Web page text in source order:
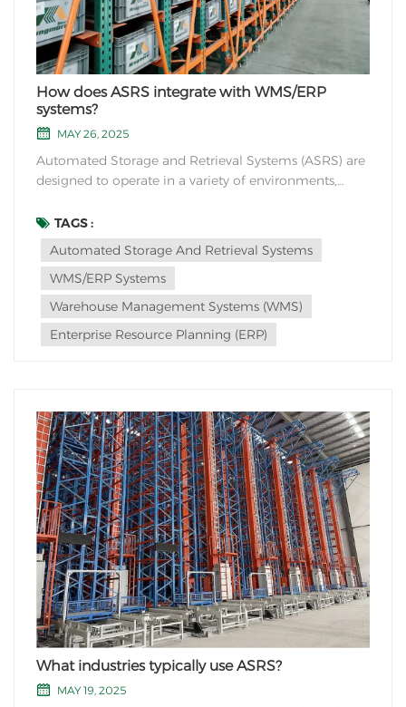
How does ASRS integrate with WMS/ERP
systems?
MAY 26, 2025
Automated Storage and Retrieval Systems (ASRS) are
designed to operate in a variety of environments,
considerations need to be taken into account when
implementing ASRS in cold storage environments.
Here are some considerations for ASRS operation i...
TAGS :
Automated Storage And Retrieval Systems
WMS/ERP Systems
Warehouse Management Systems (WMS)
Enterprise Resource Planning (ERP)
What industries typically use ASRS?
MAY 19, 2025